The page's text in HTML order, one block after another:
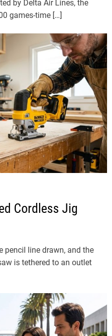
by Delta Air Lines, the
games-time […]
Cordless Jig
pencil line drawn, and the
is tethered to an outlet